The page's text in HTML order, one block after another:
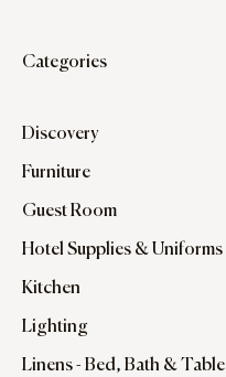
Categories
Discovery
Furniture
Guest Room
Hotel Supplies & Uniforms
Kitchen
Lighting
Linens - Bed, Bath & Table